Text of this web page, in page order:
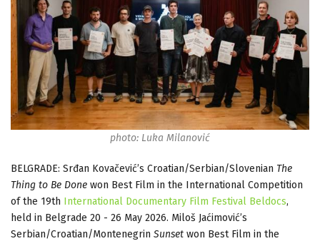
photo: Luka Milanović
BELGRADE: Srđan Kovačević’s Croatian/Serbian/Slovenian The
Thing to Be Done won Best Film in the International Competition
of the 19th International Documentary Film Festival Beldocs,
held in Belgrade 20 - 26 May 2026. Miloš Jaćimović’s
Serbian/Croatian/Montenegrin Sunset won Best Film in the